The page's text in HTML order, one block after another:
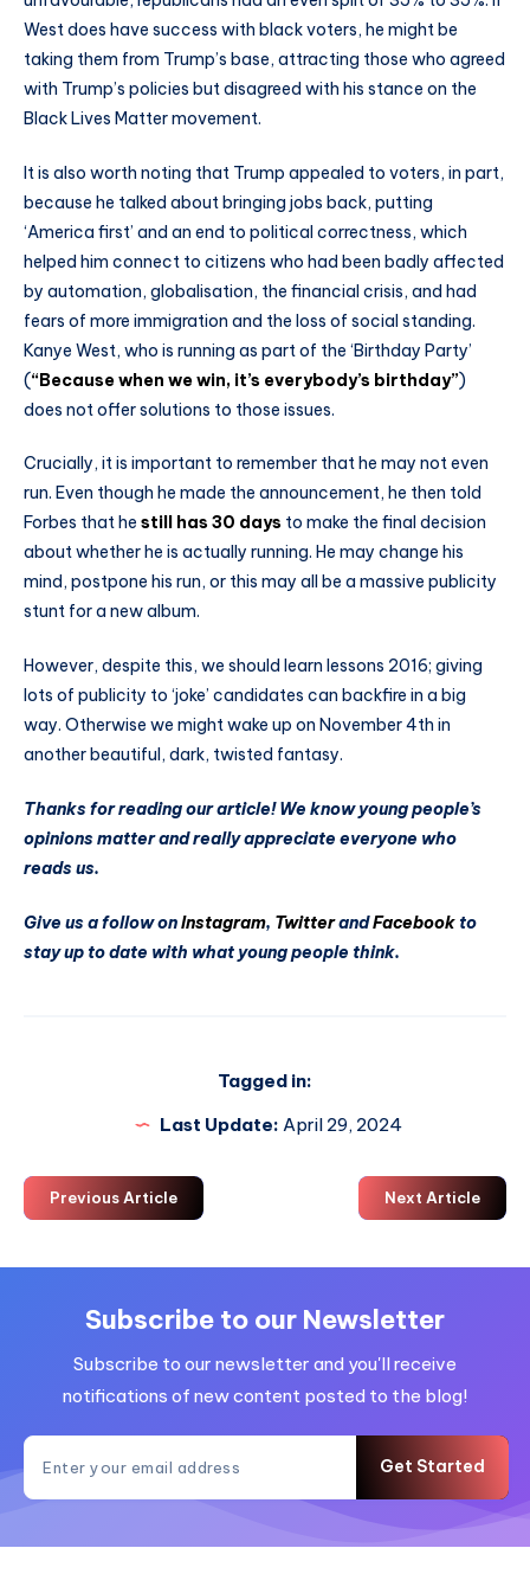
West does have success with black voters, he might be
taking them from Trump’s base, attracting those who agreed
with Trump’s policies but disagreed with his stance on the
Black Lives Matter movement.
It is also worth noting that Trump appealed to voters, in part,
because he talked about bringing jobs back, putting
‘America first’ and an end to political correctness, which
helped him connect to citizens who had been badly affected
by automation, globalisation, the financial crisis, and had
fears of more immigration and the loss of social standing.
Kanye West, who is running as part of the ‘Birthday Party’
(“Because when we win, it’s everybody’s birthday”)
does not offer solutions to those issues.
Crucially, it is important to remember that he may not even
run. Even though he made the announcement, he then told
Forbes that he still has 30 days to make the final decision
about whether he is actually running. He may change his
mind, postpone his run, or this may all be a massive publicity
stunt for a new album.
However, despite this, we should learn lessons 2016; giving
lots of publicity to ‘joke’ candidates can backfire in a big
way. Otherwise we might wake up on November 4th in
another beautiful, dark, twisted fantasy.
Thanks for reading our article! We know young people’s
opinions matter and really appreciate everyone who
reads us.
Give us a follow onInstagram, TwitterandFacebook to
stay up to date with what young people think.
Tagged in:
Last Update: April 29, 2024
Previous Article Next Article
Subscribe to our Newsletter
Subscribe to our newsletter and you'll receive
notifications of new content posted to the blog!
Get Started